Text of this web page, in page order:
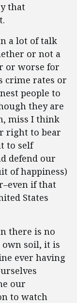
that
a lot of talk
or not a
or worse for
crime rates or
people to
they are
miss I think
right to bear
to self
defend our
of happiness)
if that
States
there is no
soil, it is
ever having
our
to watch